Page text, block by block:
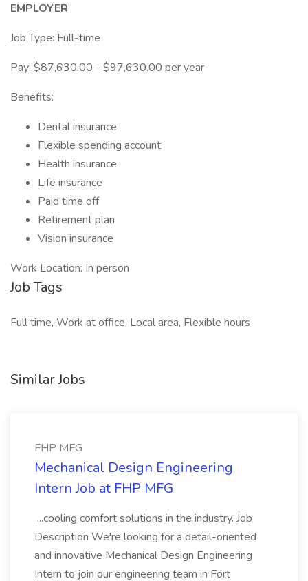
EMPLOYER
Job Type: Full-time
Pay: $87,630.00 - $97,630.00 per year
Benefits:
Dental insurance
Flexible spending account
Health insurance
Life insurance
Paid time off
Retirement plan
Vision insurance
Work Location: In person
Job Tags
Full time, Work at office, Local area, Flexible hours
Similar Jobs
FHP MFG
Mechanical Design Engineering
Intern Job at FHP MFG
...cooling comfort solutions in the industry. Job
Description We're looking for a detail-oriented
and innovative Mechanical Design Engineering
Intern to join our engineering team in Fort